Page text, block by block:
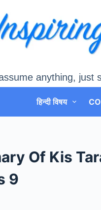
anything, just
हिन्दी विषय
Of Kis
9